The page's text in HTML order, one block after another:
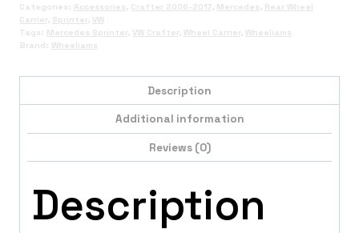
Categories: Accessories , Crafter 2006-2017, Mercedes , Rear Wheel
Carrier , Sprinter , VW
Tags: Mercedes Sprinter , VW Crafter , Wheel Carrier , Wheeliams
Brand: Wheeliams
Description
Additional information
Reviews (0)
Description